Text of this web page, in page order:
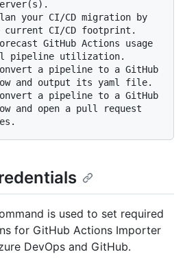
current CI/CD footprint.
pipeline utilization.
and output its yaml file.
and open a pull request
is used to set required
for GitHub Actions Importer
DevOps and GitHub.